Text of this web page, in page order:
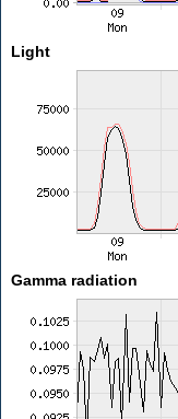
Light
Gamma radiation